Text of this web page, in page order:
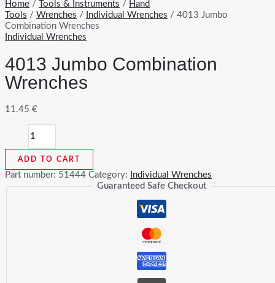
Home / Tools & Instruments / Hand
Tools / Wrenches / Individual Wrenches / 4013 Jumbo
Combination Wrenches
Individual Wrenches
4013 Jumbo Combination
Wrenches
11.45 €
Combination
Wrenches
quantity
ADD TO CART
Part number: 51444 Category:
Individual Wrenches
Guaranteed Safe Checkout